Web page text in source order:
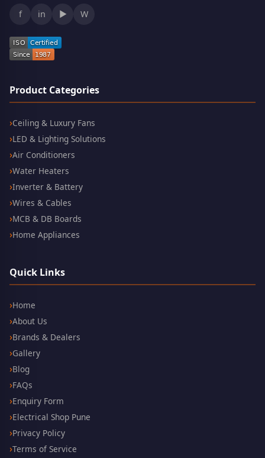
f in ▶ W
Product Categories
Ceiling & Luxury Fans
LED & Lighting Solutions
Air Conditioners
Water Heaters
Inverter & Battery
Wires & Cables
MCB & DB Boards
Home Appliances
Quick Links
Home
About Us
Brands & Dealers
Gallery
Blog
FAQs
Enquiry Form
Electrical Shop Pune
Privacy Policy
Terms of Service